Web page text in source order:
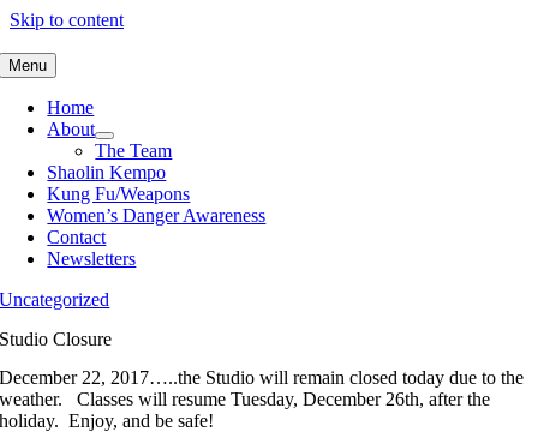
Skip to content
Menu
Home
About
The Team
Shaolin Kempo
Kung Fu/Weapons
Women’s Danger Awareness
Contact
Newsletters
Uncategorized
Studio Closure
December 22, 2017…..the Studio will remain closed today due to the
weather. Classes will resume Tuesday, December 26th, after the
holiday. Enjoy, and be safe!